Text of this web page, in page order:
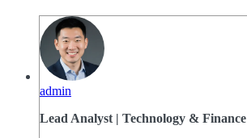
admin
Lead Analyst | Technology & Finance